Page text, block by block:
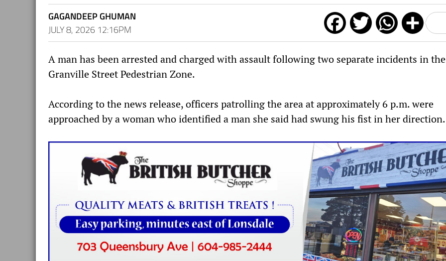
GAGANDEEP GHUMAN
JULY 8, 2026 12:16PM
F
a
c
b
o
k
T
w
t
r
W
h
s
p
p
S
h
e
A man has been arrested and charged with assault following two separate incidents in the
Granville Street Pedestrian Zone.
According to the news release, officers patrolling the area at approximately 6 p.m. were
approached by a woman who identified a man she said had swung his fist in her direction.